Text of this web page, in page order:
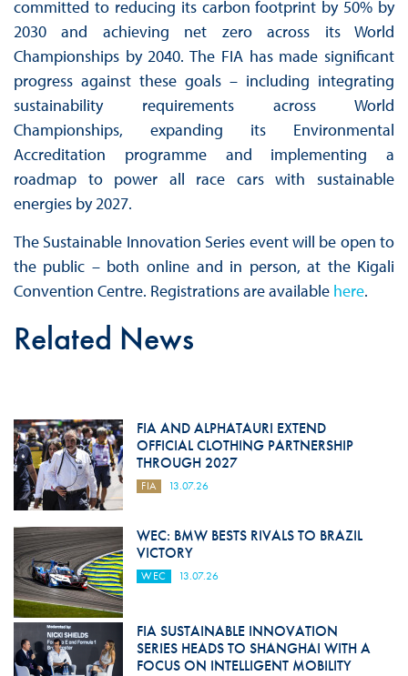
committed to reducing its carbon footprint by 50% by
2030 and achieving net zero across its World
Championships by 2040. The FIA has made significant
progress against these goals – including integrating
sustainability requirements across World
Championships, expanding its Environmental
Accreditation programme and implementing a
roadmap to power all race cars with sustainable
energies by 2027.
The Sustainable Innovation Series event will be open to
the public – both online and in person, at the Kigali
Convention Centre. Registrations are available here.
Related News
FIA AND ALPHATAURI EXTEND
OFFICIAL CLOTHING PARTNERSHIP
THROUGH 2027
FIA 13.07.26
WEC: BMW BESTS RIVALS TO BRAZIL
VICTORY
WEC 13.07.26
FIA SUSTAINABLE INNOVATION
SERIES HEADS TO SHANGHAI WITH A
FOCUS ON INTELLIGENT MOBILITY